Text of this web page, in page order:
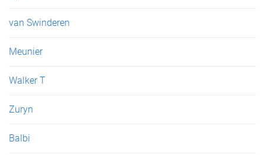
van Swinderen
Meunier
Walker T
Zuryn
Balbi